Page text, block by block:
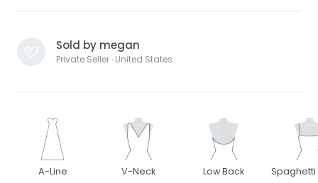
Sold by megan
Private Seller · United States
A-Line V-Neck Low Back Spaghetti